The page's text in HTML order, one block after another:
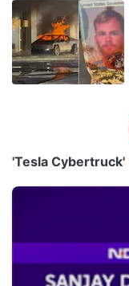
'Tesla Cybertruck'